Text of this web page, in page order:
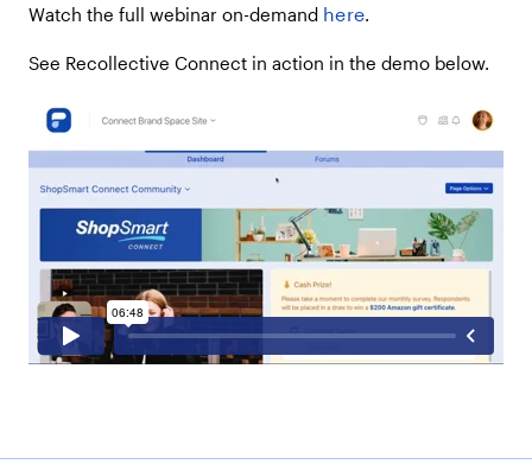
Watch the full webinar on-demand here.
See Recollective Connect in action in the demo below.